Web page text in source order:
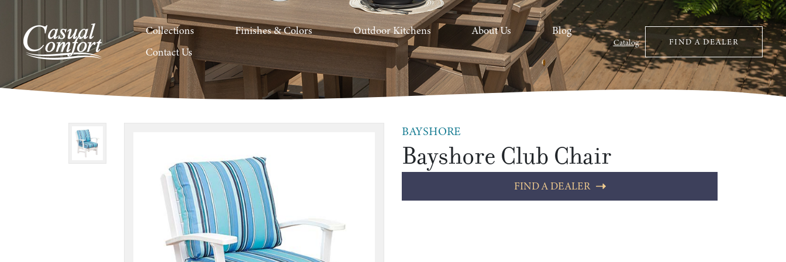
Collections Finishes & Colors Outdoor Kitchens About Us
Blog
Contact Us
Catalog FIND A DEALER
BAYSHORE
Bayshore Club Chair
FIND A DEALER